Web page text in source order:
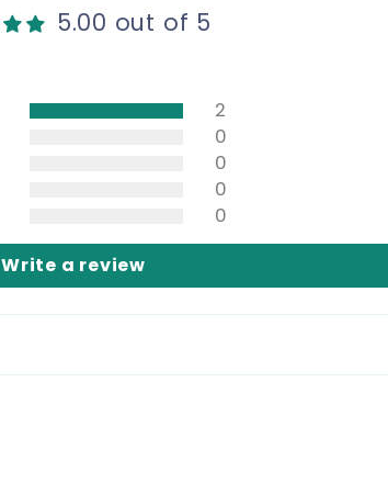
5.00 out of 5
2
0
0
0
0
Write a review